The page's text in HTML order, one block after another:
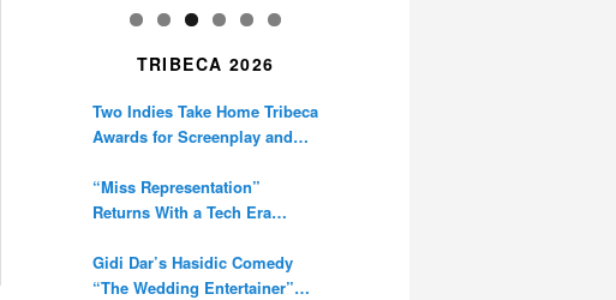
TRIBECA 2026
Two Indies Take Home Tribeca
Awards for Screenplay and
“Miss Representation”
Returns With a Tech Era
Digital Amplification
Gidi Dar’s Hasidic Comedy
“The Wedding Entertainer”